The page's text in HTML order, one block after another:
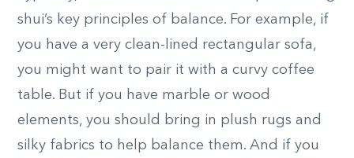
shui’s key principles of balance. For example, if
you have a very clean-lined rectangular sofa,
you might want to pair it with a curvy coffee
table. But if you have marble or wood
elements, you should bring in plush rugs and
silky fabrics to help balance them. And if you